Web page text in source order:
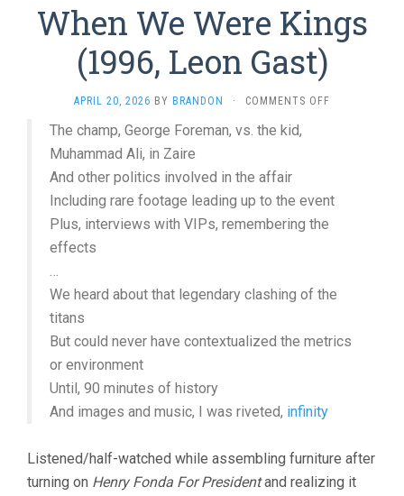
When We Were Kings
(1996, Leon Gast)
APRIL 20, 2026 BY BRANDON · COMMENTS OFF
LEON
The champ, George Foreman, vs. the kid,
Muhammad Ali, in Zaire
And other politics involved in the affair
Including rare footage leading up to the event
Plus, interviews with VIPs, remembering the
effects
…
We heard about that legendary clashing of the
titans
But could never have contextualized the metrics
or environment
Until, 90 minutes of history
And images and music, I was riveted, infinity
Listened/half-watched while assembling furniture after
turning on Henry Fonda For Presidentand realizing it